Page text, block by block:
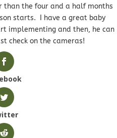
the four and a half months
starts. I have a great baby
implementing and then, he can
check on the cameras!